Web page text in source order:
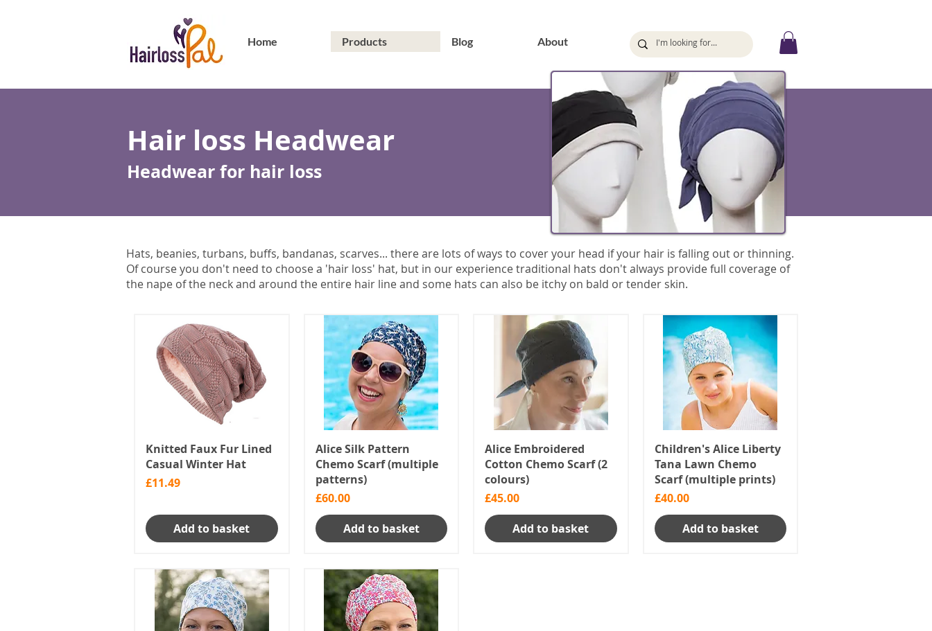
Home Products Blog About
Hair loss Headwear
Headwear for hair loss
Hats, beanies, turbans, buffs, bandanas, scarves... there are lots of ways to cover your head if your hair is falling out or thinning.
Of course you don't need to choose a 'hair loss' hat, but in our experience traditional hats don't always provide full coverage of
the nape of the neck and around the entire hair line and some hats can also be itchy on bald or tender skin.
Knitted Faux Fur Lined
Casual Winter Hat
Price
£11.49
Add to basket
Alice Silk Pattern
Chemo Scarf (multiple
patterns)
Price
£60.00
Add to basket
Alice Embroidered
Cotton Chemo Scarf (2
colours)
Price
£45.00
Add to basket
Children's Alice Liberty
Tana Lawn Chemo
Scarf (multiple prints)
Price
£40.00
Add to basket